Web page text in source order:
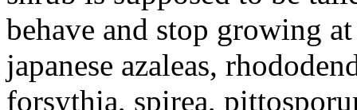
behave and stop growing
japanese azaleas,
forsythia, spirea,